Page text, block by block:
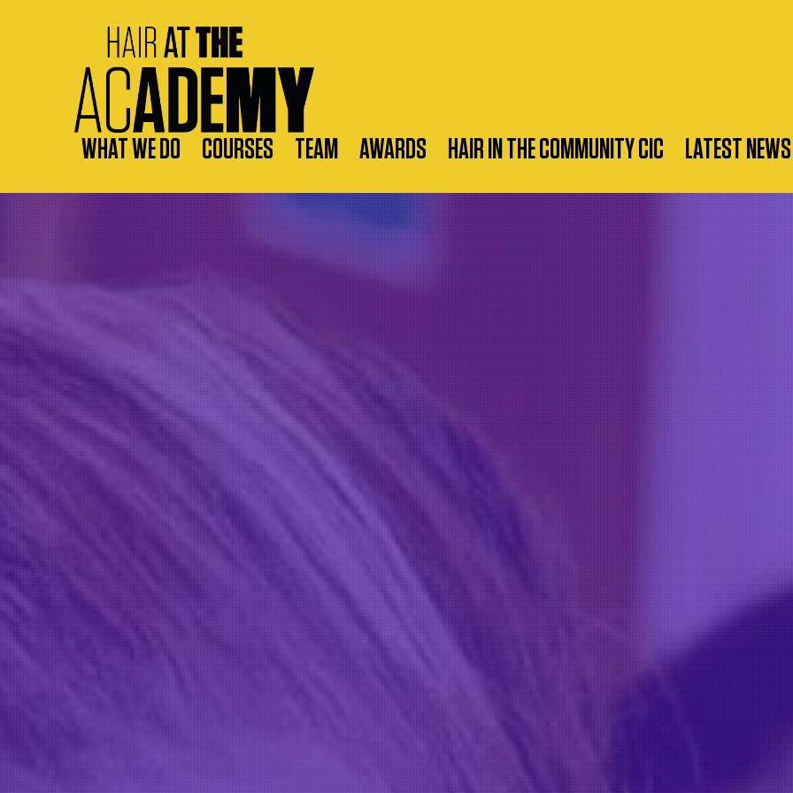
WHAT WE DO COURSES TEAM AWARDS HAIR IN THE COMMUNITY CIC LATEST NEWS